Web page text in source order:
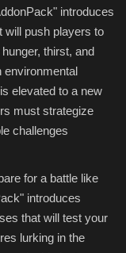
introduces
will push players to
thirst, and
environmental
elevated to a new
must strategize
challenges
for a battle like
introduces
that will test your
lurking in the